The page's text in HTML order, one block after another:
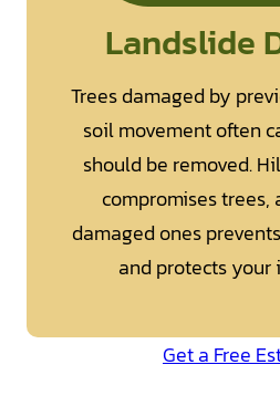
Landslide
Trees damaged by
soil movement often
should be removed.
compromises trees,
damaged ones
and protects your
Get a Free